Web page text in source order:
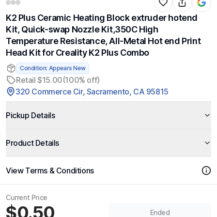
K2 Plus Ceramic Heating Block extruder hotend
Kit, Quick-swap Nozzle Kit,350C High
Temperature Resistance, All-Metal Hot end Print
Head Kit for Creality K2 Plus Combo
Condition: Appears New
Retail $15.00(100% off)
320 Commerce Cir, Sacramento, CA 95815
Pickup Details
Product Details
View Terms & Conditions
Current Price
$0.50 Ended